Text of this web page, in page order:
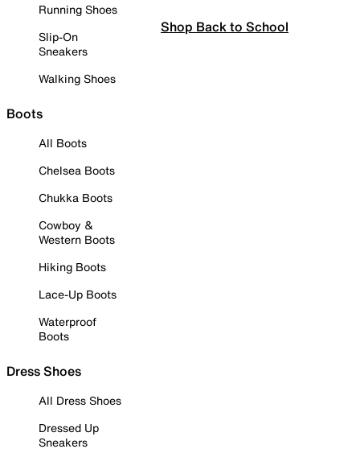
Running Shoes
Slip-On
Sneakers
Walking Shoes
Boots
All Boots
Chelsea Boots
Chukka Boots
Cowboy &
Western Boots
Hiking Boots
Lace-Up Boots
Waterproof
Boots
Dress Shoes
All Dress Shoes
Dressed Up
Sneakers
Shop Back to School